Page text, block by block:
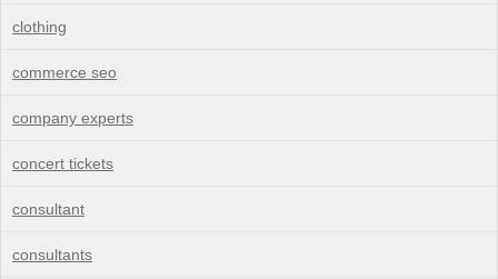
clothing
commerce seo
company experts
concert tickets
consultant
consultants